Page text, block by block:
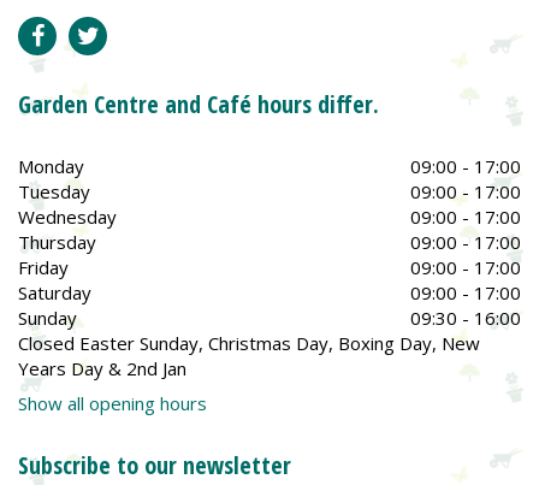
Garden Centre and Café hours differ.
Monday
09:00 - 17:00
Tuesday
09:00 - 17:00
Wednesday
09:00 - 17:00
Thursday
09:00 - 17:00
Friday
09:00 - 17:00
Saturday
09:00 - 17:00
Sunday
09:30 - 16:00
Closed Easter Sunday, Christmas Day, Boxing Day, New
Years Day & 2nd Jan
Show all opening hours
Subscribe to our newsletter